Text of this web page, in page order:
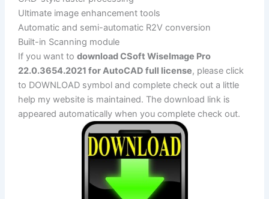
Ultimate image enhancement tools
Automatic and semi-automatic R2V conversion
Built-in Scanning module
If you want to download CSoft WiseImage Pro
22.0.3654.2021 for AutoCAD full license, please click
to DOWNLOAD symbol and complete check out a little
help my website is maintained. The download link is
appeared automatically when you complete check out.